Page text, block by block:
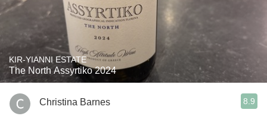
KIR-YIANNI ESTATE
The North Assyrtiko 2024
Christina Barnes 8.9